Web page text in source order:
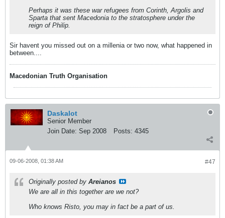
Perhaps it was these war refugees from Corinth, Argolis and
Sparta that sent Macedonia to the stratosphere under the
reign of Philip.
Sir havent you missed out on a millenia or two now, what happened in
between....
Macedonian Truth Organisation
Daskalot
Senior Member
Join Date: Sep 2008 Posts: 4345
#47
09-06-2008, 01:38 AM
Originally posted by Areianos
We are all in this together are we not?
Who knows Risto, you may in fact be a part of us.